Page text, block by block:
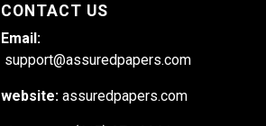
CONTACT US
Email:
support@assuredpapers.com
website: assuredpapers.com